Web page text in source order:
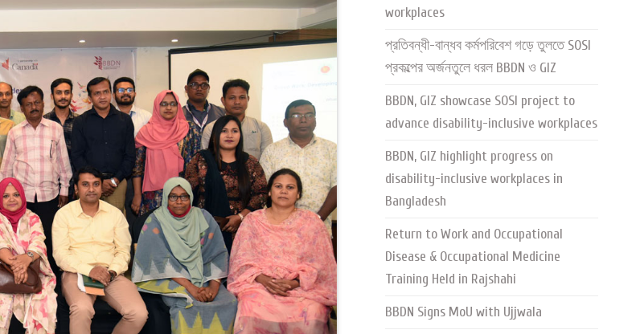
workplaces
প্রতিবন্ধী-বান্ধব কর্মপরিবেশ গড়ে তুলতে SOSI
প্রকল্পের অর্জনতুলে ধরল BBDN ও GIZ
BBDN, GIZ showcase SOSI project to
advance disability-inclusive workplaces
BBDN, GIZ highlight progress on
disability-inclusive workplaces in
Bangladesh
Return to Work and Occupational
Disease & Occupational Medicine
Training Held in Rajshahi
BBDN Signs MoU with Ujjwala